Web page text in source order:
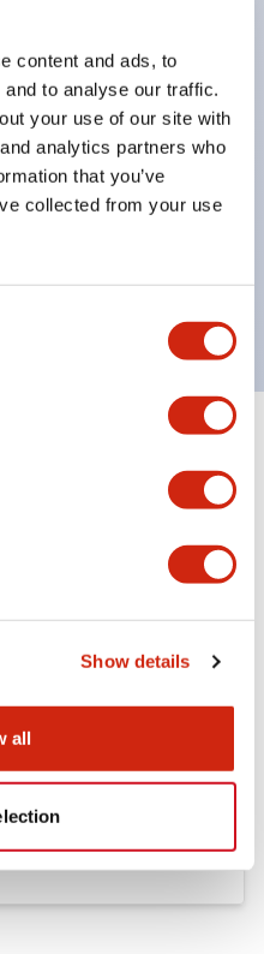
content and ads, to
to analyse our traffic.
your use of our site with
analytics partners who
that you’ve
collected from your use
Show details
all